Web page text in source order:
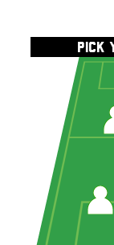
PICK